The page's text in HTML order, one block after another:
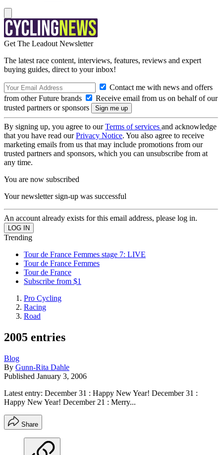
Get The Leadout Newsletter
The latest race content, interviews, features, reviews and expert
buying guides, direct to your inbox!
Contact me with news and offers
from other Future brands
Receive email from us on behalf of our
trusted partners or sponsors
By signing up, you agree to ourTerms of services and acknowledge
that you have read ourPrivacy Notice. You also agree to receive
marketing emails from us that may include promotions from our
trusted partners and sponsors, which you can unsubscribe from at
any time.
You are now subscribed
Your newsletter sign-up was successful
An account already exists for this email address, please log in.
Trending
Tour de France Femmes stage 7: LIVE
Tour de France Femmes
Tour de France
Subscribe from $1
Pro Cycling
Racing
Road
2005 entries
Blog
By Gunn-Rita Dahle
Published January 3, 2006
Latest entry: December 31 : Happy New Year! December 31 :
Happy New Year! December 21 : Merry...
Share